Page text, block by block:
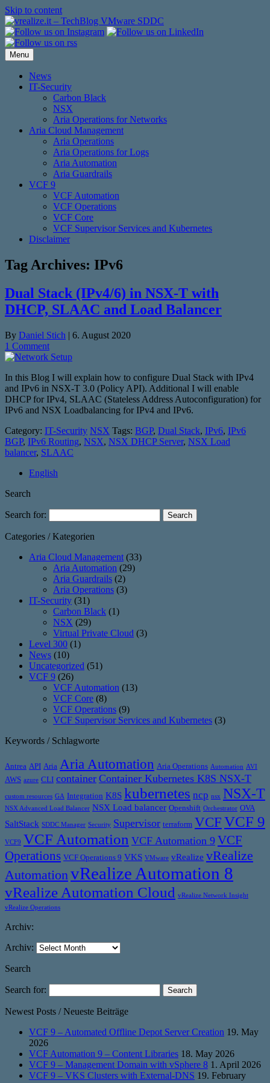
Skip to content
Menu
News
IT-Security
Carbon Black
NSX
Aria Operations for Networks
Aria Cloud Management
Aria Operations
Aria Operations for Logs
Aria Automation
Aria Guardrails
VCF 9
VCF Automation
VCF Operations
VCF Core
VCF Supervisor Services and Kubernetes
Disclaimer
Tag Archives: IPv6
Dual Stack (IPv4/6) in NSX-T with
DHCP, SLAAC and Load Balancer
By Daniel Stich | 6. August 2020
1 Comment
In this Blog I will explain how to configure Dual Stack with IPv4
and IPv6 in NSX-T 3.0 (Policy API). Additional I will enable
DHCP for IPv4, SLAAC (Stateless Address Autoconfiguration) for
IPv6 and NSX Loadbalancing for IPv4 and IPv6.
Category: IT-Security NSX Tags: BGP, Dual Stack, IPv6, IPv6
BGP, IPv6 Routing, NSX, NSX DHCP Server, NSX Load
balancer, SLAAC
English
Search
Search for:
Categories / Kategorien
Aria Cloud Management (33)
Aria Automation (29)
Aria Guardrails (2)
Aria Operations (3)
IT-Security (31)
Carbon Black (1)
NSX (29)
Virtual Private Cloud (3)
Level 300 (1)
News (10)
Uncategorized (51)
VCF 9 (26)
VCF Automation (13)
VCF Core (8)
VCF Operations (9)
VCF Supervisor Services and Kubernetes (3)
Keywords / Schlagworte
Antrea API Aria Aria Automation Aria Operations Automation AVI
AWS azure CLI container Container Kubernetes K8S NSX-T
custom resources GA Integration K8S kubernetes ncp nsx NSX-T
NSX Advanced Load Balancer NSX Load balancer Openshift Orchestrator OVA
SaltStack SDDC Manager Security Supervisor terraform VCFVCF 9
VCF9 VCF Automation VCF Automation 9 VCF
Operations VCF Operations 9 VKS VMware vRealize vRealize
Automation vRealize Automation 8
vRealize Automation Cloud vRealize Network Insight
vRealize Operations
Archiv:
Archiv:
Search
Search for:
Newest Posts / Neueste Beiträge
VCF 9 – Automated Offline Depot Server Creation 19. May
2026
VCF Automation 9 – Content Libraries 18. May 2026
VCF 9 – Management Domain with vSphere 8 1. April 2026
VCF 9 – VKS Clusters with External-DNS 19. February